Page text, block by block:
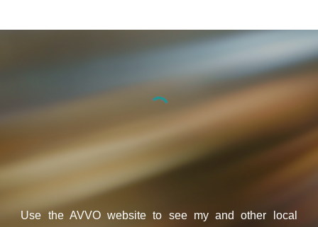
Use the AVVO website to see my and other local